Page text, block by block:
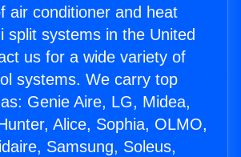
air conditioner and heat
split systems in the United
us for a wide variety of
systems. We carry top
Genie Aire, LG, Midea,
Alice, Sophia, OLMO,
Samsung, Soleus,